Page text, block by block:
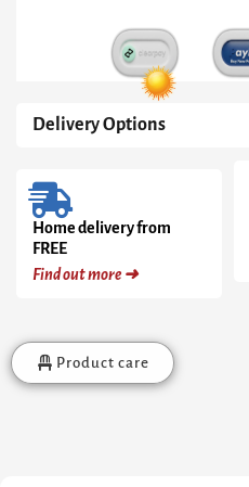
Delivery Options
Home delivery from
FREE
Find out more ➜
Product care